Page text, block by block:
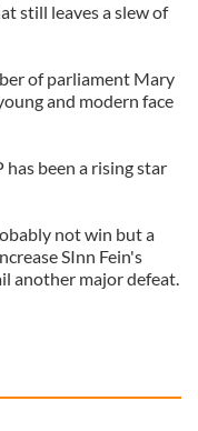
still leaves a slew of
of parliament Mary
and modern face
been a rising star
not win but a
SInn Fein's
another major defeat.